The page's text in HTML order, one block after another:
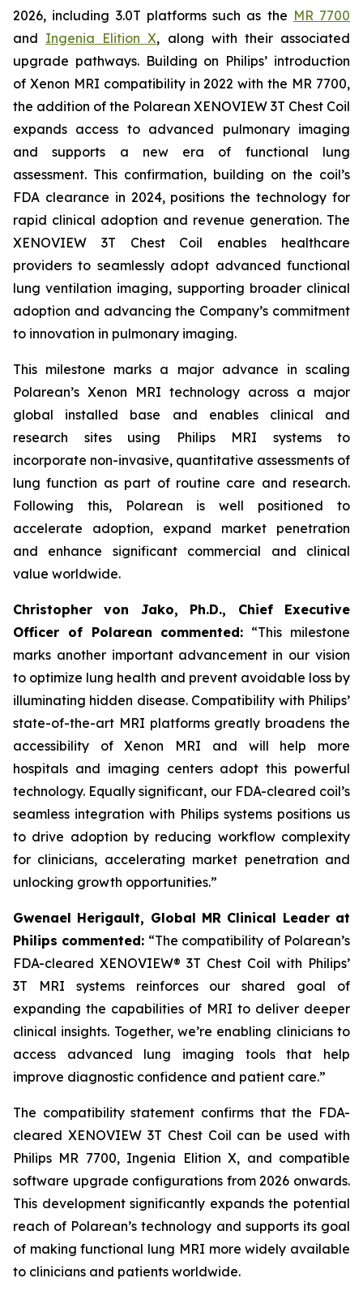
2026, including 3.0T platforms such as the MR 7700
and Ingenia Elition X, along with their associated
upgrade pathways. Building on Philips’ introduction
of Xenon MRI compatibility in 2022 with the MR 7700,
the addition of the Polarean XENOVIEW 3T Chest Coil
expands access to advanced pulmonary imaging
and supports a new era of functional lung
assessment. This confirmation, building on the coil’s
FDA clearance in 2024, positions the technology for
rapid clinical adoption and revenue generation. The
XENOVIEW 3T Chest Coil enables healthcare
providers to seamlessly adopt advanced functional
lung ventilation imaging, supporting broader clinical
adoption and advancing the Company’s commitment
to innovation in pulmonary imaging.
This milestone marks a major advance in scaling
Polarean’s Xenon MRI technology across a major
global installed base and enables clinical and
research sites using Philips MRI systems to
incorporate non-invasive, quantitative assessments of
lung function as part of routine care and research.
Following this, Polarean is well positioned to
accelerate adoption, expand market penetration
and enhance significant commercial and clinical
value worldwide.
Christopher von Jako, Ph.D., Chief Executive
Officer of Polarean commented: “This milestone
marks another important advancement in our vision
to optimize lung health and prevent avoidable loss by
illuminating hidden disease. Compatibility with Philips’
state-of-the-art MRI platforms greatly broadens the
accessibility of Xenon MRI and will help more
hospitals and imaging centers adopt this powerful
technology. Equally significant, our FDA-cleared coil’s
seamless integration with Philips systems positions us
to drive adoption by reducing workflow complexity
for clinicians, accelerating market penetration and
unlocking growth opportunities.”
Gwenael Herigault, Global MR Clinical Leader at
Philips commented: “The compatibility of Polarean’s
FDA-cleared XENOVIEW® 3T Chest Coil with Philips’
3T MRI systems reinforces our shared goal of
expanding the capabilities of MRI to deliver deeper
clinical insights. Together, we’re enabling clinicians to
access advanced lung imaging tools that help
improve diagnostic confidence and patient care.”
The compatibility statement confirms that the FDA-
cleared XENOVIEW 3T Chest Coil can be used with
Philips MR 7700, Ingenia Elition X, and compatible
software upgrade configurations from 2026 onwards.
This development significantly expands the potential
reach of Polarean’s technology and supports its goal
of making functional lung MRI more widely available
to clinicians and patients worldwide.